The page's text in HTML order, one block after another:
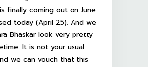
finally coming out on June
today (April 25). And we
Bhaskar look very pretty
It is not your usual
we can vouch that this